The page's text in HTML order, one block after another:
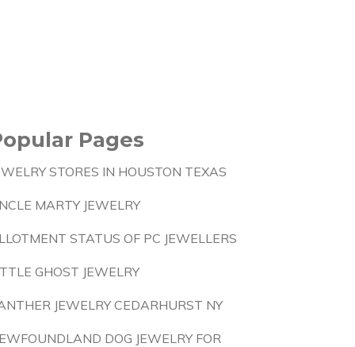
Pages
STORES IN HOUSTON TEXAS
MARTY JEWELRY
STATUS OF PC JEWELLERS
GHOST JEWELRY
JEWELRY CEDARHURST NY
DOG JEWELRY FOR